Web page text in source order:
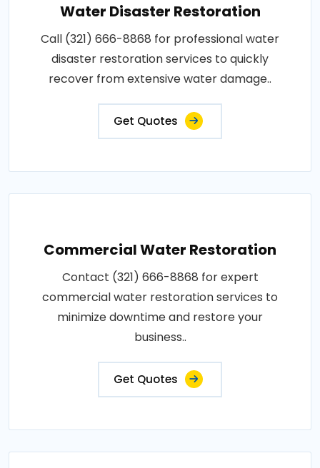
Water Disaster Restoration
Call (321) 666-8868 for professional water
disaster restoration services to quickly
recover from extensive water damage..
Get Quotes
Commercial Water Restoration
Contact (321) 666-8868 for expert
commercial water restoration services to
minimize downtime and restore your
business..
Get Quotes